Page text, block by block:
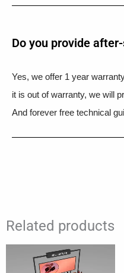
Do you provide
Yes, we offer 1 year
it is out of warranty, we will
And forever free technical
Related products